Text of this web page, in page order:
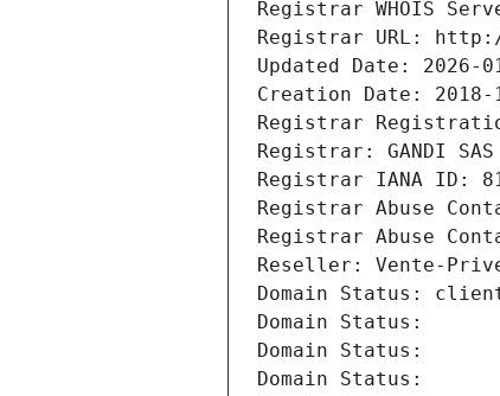
Registrar WHOIS
Registrar URL:
Updated Date: 2026-
Creation Date: 2018-
Registrar
Registrar: GANDI SAS
Registrar IANA ID:
Registrar Abuse
Registrar Abuse
Reseller: Vente-
Domain Status:
Domain Status:
Domain Status:
Domain Status: